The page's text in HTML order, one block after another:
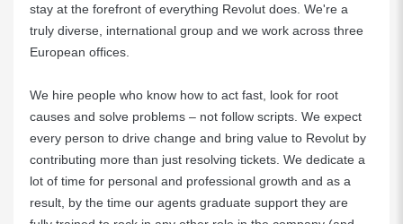
stay at the forefront of everything Revolut does. We're a
truly diverse, international group and we work across three
European offices.
We hire people who know how to act fast, look for root
causes and solve problems – not follow scripts. We expect
every person to drive change and bring value to Revolut by
contributing more than just resolving tickets. We dedicate a
lot of time for personal and professional growth and as a
result, by the time our agents graduate support they are